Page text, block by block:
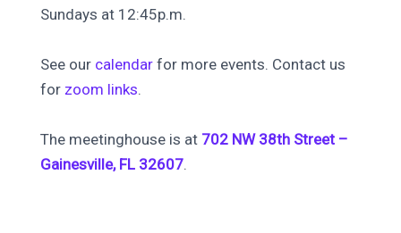
Sundays at 12:45p.m.
See our calendar for more events. Contact us
for zoom links.
The meetinghouse is at 702 NW 38th Street –
Gainesville, FL 32607.